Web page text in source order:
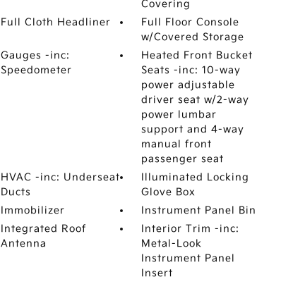
Covering
Full Cloth Headliner
Full Floor Console
w/Covered Storage
Gauges -inc:
Speedometer
Heated Front Bucket
Seats -inc: 10-way
power adjustable
driver seat w/2-way
power lumbar
support and 4-way
manual front
passenger seat
HVAC -inc: Underseat
Ducts
Illuminated Locking
Glove Box
Immobilizer
Instrument Panel Bin
Integrated Roof
Antenna
Interior Trim -inc:
Metal-Look
Instrument Panel
Insert